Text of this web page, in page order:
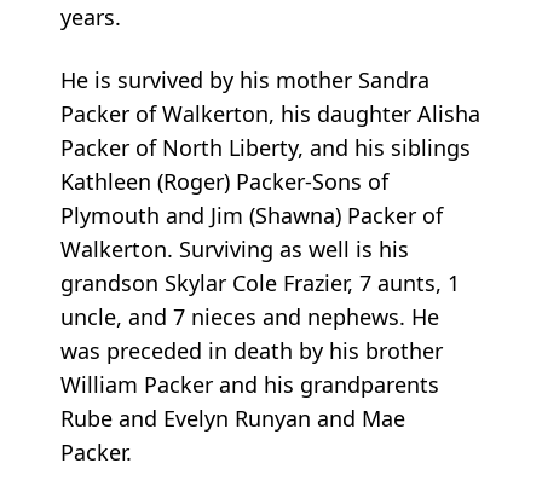
years.
He is survived by his mother Sandra
Packer of Walkerton, his daughter Alisha
Packer of North Liberty, and his siblings
Kathleen (Roger) Packer-Sons of
Plymouth and Jim (Shawna) Packer of
Walkerton. Surviving as well is his
grandson Skylar Cole Frazier, 7 aunts, 1
uncle, and 7 nieces and nephews. He
was preceded in death by his brother
William Packer and his grandparents
Rube and Evelyn Runyan and Mae
Packer.